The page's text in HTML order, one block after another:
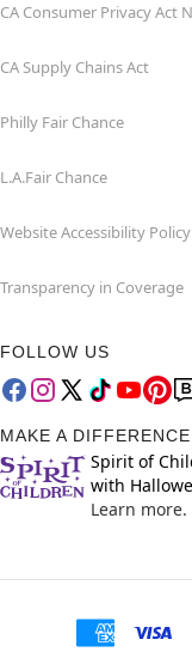
CA Consumer Privacy Act
CA Supply Chains Act
Philly Fair Chance
L.A.Fair Chance
Website Accessibility Policy
Transparency in Coverage
FOLLOW US
MAKE A DIFFERENCE
Spirit of
with
Learn more.